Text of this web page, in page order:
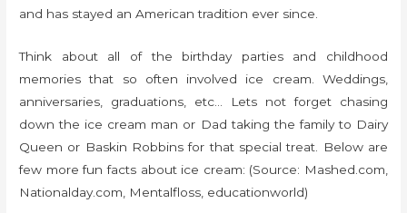
and has stayed an American tradition ever since.
Think about all of the birthday parties and childhood
memories that so often involved ice cream. Weddings,
anniversaries, graduations, etc… Lets not forget chasing
down the ice cream man or Dad taking the family to Dairy
Queen or Baskin Robbins for that special treat. Below are
few more fun facts about ice cream: (Source: Mashed.com,
Nationalday.com, Mentalfloss, educationworld)